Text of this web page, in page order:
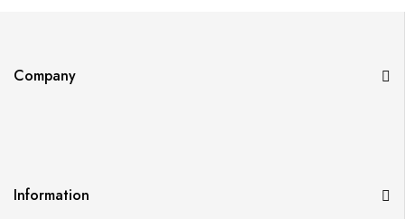
Company
Information